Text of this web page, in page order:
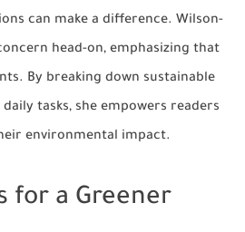
can make a difference. Wilson-
head-on, emphasizing that
By breaking down sustainable
tasks, she empowers readers
environmental impact.
for a Greener